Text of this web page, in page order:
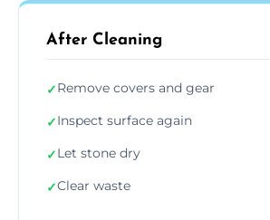
After Cleaning
✓Remove covers and gear
✓Inspect surface again
✓Let stone dry
✓Clear waste